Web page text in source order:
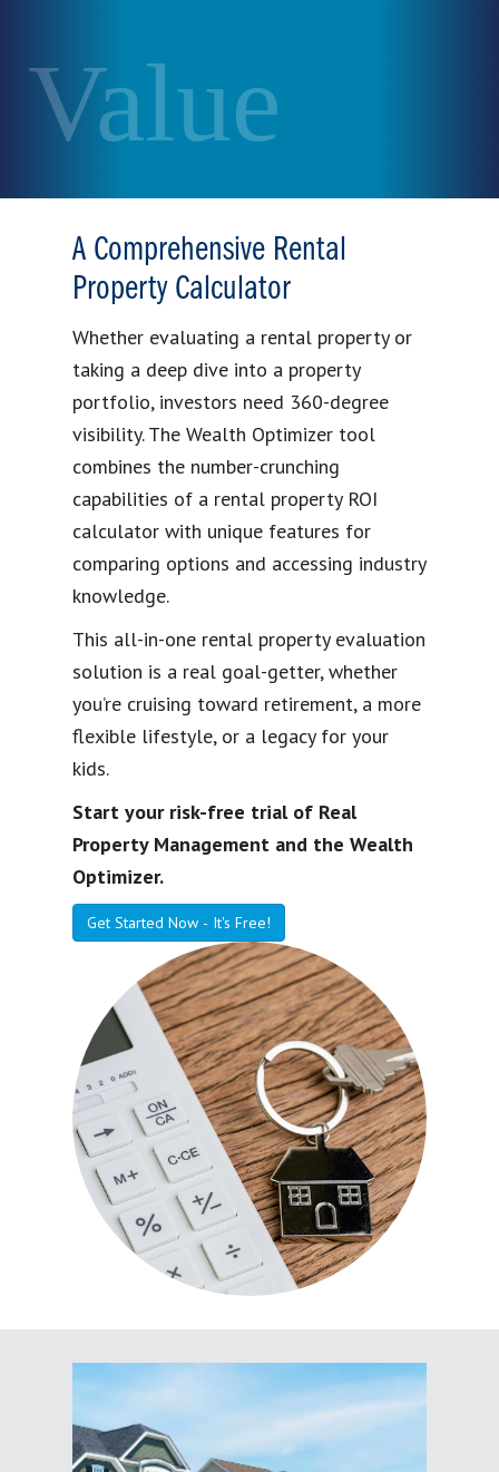
Value
A Comprehensive Rental
Property Calculator
Whether evaluating a rental property or
taking a deep dive into a property
portfolio, investors need 360-degree
visibility. The Wealth Optimizer tool
combines the number-crunching
capabilities of a rental property ROI
calculator with unique features for
comparing options and accessing industry
knowledge.
This all-in-one rental property evaluation
solution is a real goal-getter, whether
you’re cruising toward retirement, a more
flexible lifestyle, or a legacy for your
kids.
Start your risk-free trial of Real
Property Management and the Wealth
Optimizer.
Get Started Now - It's Free!